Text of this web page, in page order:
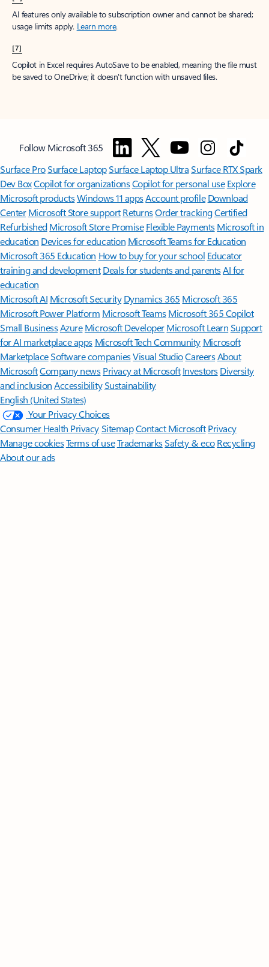
AI features only available to subscription owner and cannot be shared;
usage limits apply. Learn more.
[7]
Copilot in Excel requires AutoSave to be enabled, meaning the file must
be saved to OneDrive; it doesn't function with unsaved files.
Follow Microsoft 365
Surface ProSurface LaptopSurface Laptop UltraSurface RTX Spark
Dev BoxCopilot for organizationsCopilot for personal use Explore
Microsoft productsWindows 11 appsAccount profile Download
Center Microsoft Store support ReturnsOrder trackingCertified
Refurbished Microsoft Store Promise Flexible Payments Microsoft in
education Devices for education Microsoft Teams for Education
Microsoft 365 Education How to buy for your school Educator
training and development Deals for students and parentsAI for
education
Microsoft AI Microsoft Security Dynamics 365 Microsoft 365
Microsoft Power Platform Microsoft TeamsMicrosoft 365 Copilot
Small BusinessAzure Microsoft DeveloperMicrosoft LearnSupport
for AI marketplace apps Microsoft Tech Community Microsoft
MarketplaceSoftware companiesVisual StudioCareersAbout
MicrosoftCompany news Privacy at Microsoft Investors Diversity
and inclusion AccessibilitySustainability
English (United States)
Your Privacy Choices
Consumer Health PrivacySitemapContact Microsoft Privacy
Manage cookiesTerms of useTrademarksSafety & eco Recycling
About our ads